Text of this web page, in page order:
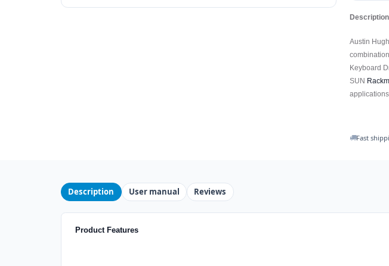
Austin
Keyboard
SUN
applications.
Fast
Description User manual Reviews
Product Features